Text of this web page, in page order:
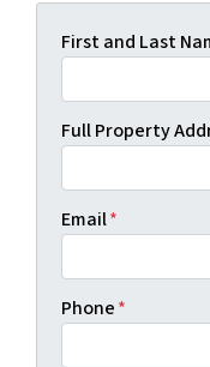
First and Last
Full Property
Email*
Phone*